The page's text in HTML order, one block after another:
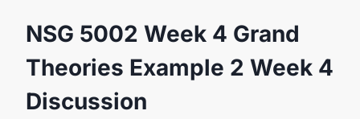
NSG 5002 Week 4 Grand
Theories Example 2 Week 4
Discussion